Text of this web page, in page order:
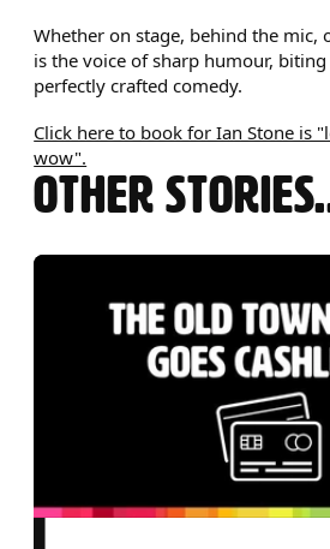
Whether on stage, behind the mic,
is the voice of sharp humour,
perfectly crafted comedy.
Click here to book for Ian Stone is
wow".
OTHER